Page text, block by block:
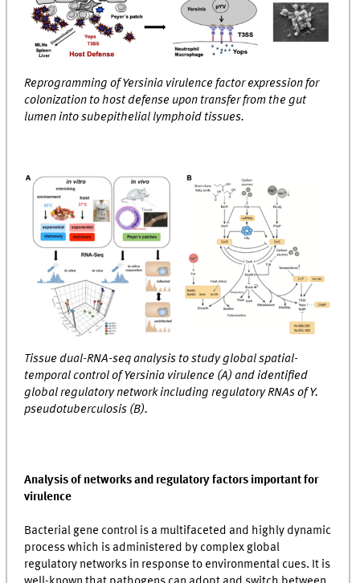
Reprogramming of Yersinia virulence factor expression for
colonization to host defense upon transfer from the gut
lumen into subepithelial lymphoid tissues.
Tissue dual-RNA-seq analysis to study global spatial-
temporal control of Yersinia virulence (A) and identified
global regulatory network including regulatory RNAs of Y.
pseudotuberculosis (B).
Analysis of networks and regulatory factors important for
virulence
Bacterial gene control is a multifaceted and highly dynamic
process which is administered by complex global
regulatory networks in response to environmental cues. It is